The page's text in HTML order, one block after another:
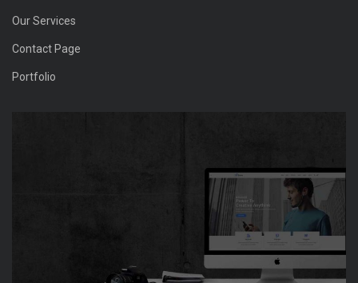
Our Services
Contact Page
Portfolio